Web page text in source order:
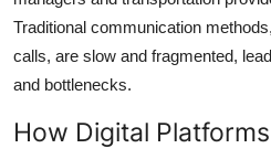
Traditional communication
calls, are slow and fragmented,
and bottlenecks.
How Digital